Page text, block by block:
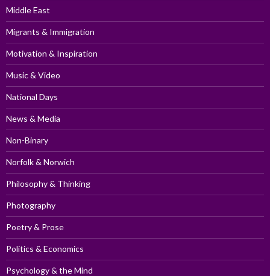
Middle East
Migrants & Immigration
Motivation & Inspiration
Music & Video
National Days
News & Media
Non-Binary
Norfolk & Norwich
Philosophy & Thinking
Photography
Poetry & Prose
Politics & Economics
Psychology & the Mind